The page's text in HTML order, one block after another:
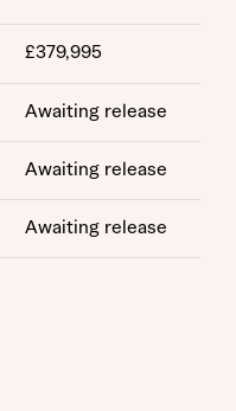
£379,995
Awaiting release
Awaiting release
Awaiting release